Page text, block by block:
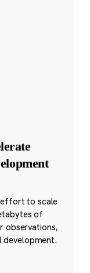
effort to scale
of
observations,
development.